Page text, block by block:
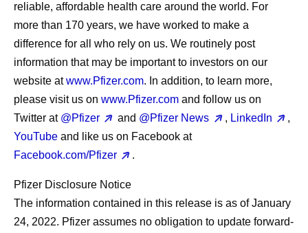
reliable, affordable health care around the world. For
more than 170 years, we have worked to make a
difference for all who rely on us. We routinely post
information that may be important to investors on our
website atwww.Pfizer.com. In addition, to learn more,
please visit us on www.Pfizer.com and follow us on
Twitter at @Pfizer and @Pfizer News , LinkedIn
,
YouTube and like us on Facebook at
Facebook.com/Pfizer
.
Pfizer Disclosure Notice
The information contained in this release is as of January
24, 2022. Pfizer assumes no obligation to update forward-